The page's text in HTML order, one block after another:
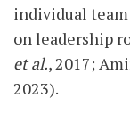
individual team
on leadership
et al., 2017;
2023).